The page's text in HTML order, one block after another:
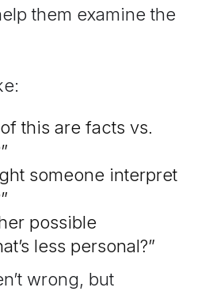
them examine the
this are facts vs.
someone interpret
possible
less personal?”
wrong, but